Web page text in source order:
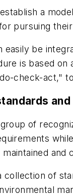
a
pursuing
easily be
is based
check-act,"
and
group of
and
collection of